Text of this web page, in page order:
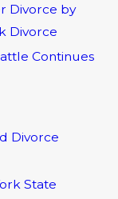
Divorce by
Divorce
Continues
Divorce
State